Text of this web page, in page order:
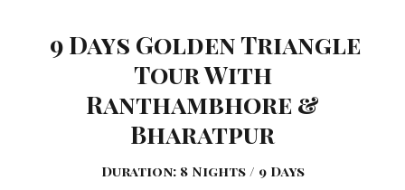
9 Days Golden Triangle
Tour With
Ranthambhore &
Bharatpur
Duration: 8 Nights / 9 Days